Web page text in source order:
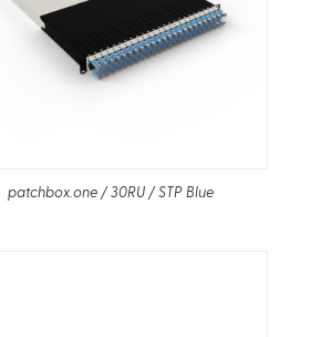
patchbox.one / 30RU / STP Blue